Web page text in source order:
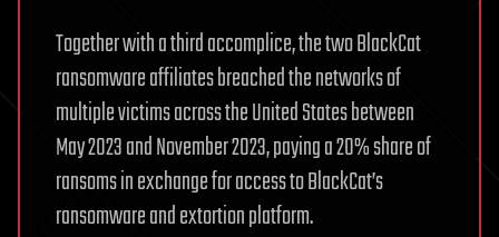
Together with a third accomplice, the two BlackCat
ransomware affiliates breached the networks of
multiple victims across the United States between
May 2023 and November 2023, paying a 20% share of
ransoms in exchange for access to BlackCat’s
ransomware and extortion platform.